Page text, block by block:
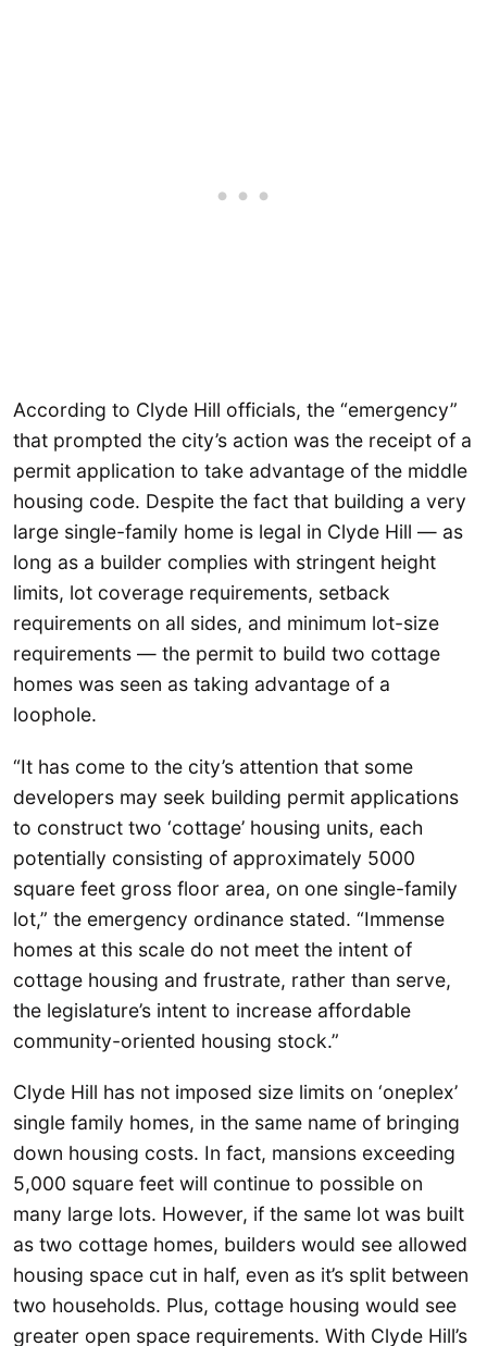
According to Clyde Hill officials, the “emergency”
that prompted the city’s action was the receipt of a
permit application to take advantage of the middle
housing code. Despite the fact that building a very
large single-family home is legal in Clyde Hill — as
long as a builder complies with stringent height
limits, lot coverage requirements, setback
requirements on all sides, and minimum lot-size
requirements — the permit to build two cottage
homes was seen as taking advantage of a
loophole.
“It has come to the city’s attention that some
developers may seek building permit applications
to construct two ‘cottage’ housing units, each
potentially consisting of approximately 5000
square feet gross floor area, on one single-family
lot,” the emergency ordinance stated. “Immense
homes at this scale do not meet the intent of
cottage housing and frustrate, rather than serve,
the legislature’s intent to increase affordable
community-oriented housing stock.”
Clyde Hill has not imposed size limits on ‘oneplex’
single family homes, in the same name of bringing
down housing costs. In fact, mansions exceeding
5,000 square feet will continue to possible on
many large lots. However, if the same lot was built
as two cottage homes, builders would see allowed
housing space cut in half, even as it’s split between
two households. Plus, cottage housing would see
greater open space requirements. With Clyde Hill’s